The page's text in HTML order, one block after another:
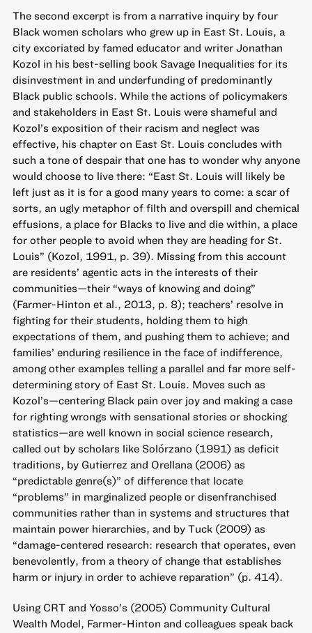
The second excerpt is from a narrative inquiry by four
Black women scholars who grew up in East St. Louis, a
city excoriated by famed educator and writer Jonathan
Kozol in his best-selling book Savage Inequalities for its
disinvestment in and underfunding of predominantly
Black public schools. While the actions of policymakers
and stakeholders in East St. Louis were shameful and
Kozol’s exposition of their racism and neglect was
effective, his chapter on East St. Louis concludes with
such a tone of despair that one has to wonder why anyone
would choose to live there: “East St. Louis will likely be
left just as it is for a good many years to come: a scar of
sorts, an ugly metaphor of filth and overspill and chemical
effusions, a place for Blacks to live and die within, a place
for other people to avoid when they are heading for St.
Louis” (Kozol, 1991, p. 39). Missing from this account
are residents’ agentic acts in the interests of their
communities—their “ways of knowing and doing”
(Farmer-Hinton et al., 2013, p. 8); teachers’ resolve in
fighting for their students, holding them to high
expectations of them, and pushing them to achieve; and
families’ enduring resilience in the face of indifference,
among other examples telling a parallel and far more self-
determining story of East St. Louis. Moves such as
Kozol’s—centering Black pain over joy and making a case
for righting wrongs with sensational stories or shocking
statistics—are well known in social science research,
called out by scholars like Solórzano (1991) as deficit
traditions, by Gutierrez and Orellana (2006) as
“predictable genre(s)” of difference that locate
“problems” in marginalized people or disenfranchised
communities rather than in systems and structures that
maintain power hierarchies, and by Tuck (2009) as
“damage-centered research: research that operates, even
benevolently, from a theory of change that establishes
harm or injury in order to achieve reparation” (p. 414).
Using CRT and Yosso’s (2005) Community Cultural
Wealth Model, Farmer-Hinton and colleagues speak back